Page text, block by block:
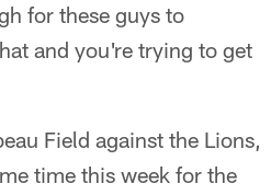
for these guys to
and you're trying to get
Field against the Lions,
time this week for the